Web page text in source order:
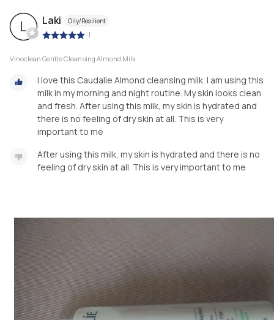
L Laki Oily/Resilient
|
Vinoclean Gentle Cleansing Almond Milk
I love this Caudalie Almond cleansing milk. I am using this
milk in my morning and night routine. My skin looks clean
and fresh. After using this milk, my skin is hydrated and
there is no feeling of dry skin at all. This is very
important to me
After using this milk, my skin is hydrated and there is no
feeling of dry skin at all. This is very important to me